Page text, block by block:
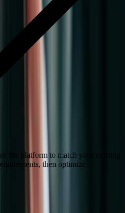
the platform to match your existing
then optimize